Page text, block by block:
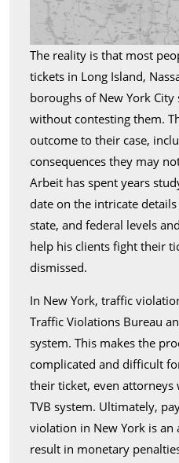
The reality is that most
tickets in Long Island,
boroughs of New York
without contesting them.
outcome to their case,
consequences they may
Arbeit has spent years
date on the intricate
state, and federal levels
help his clients fight their
dismissed.
In New York, traffic
Traffic Violations Bureau
system. This makes the
complicated and difficult
their ticket, even
TVB system. Ultimately,
violation in New York is
result in monetary